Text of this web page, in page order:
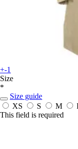
+-1
Size
*
Size guide
XS
S M
This field is required